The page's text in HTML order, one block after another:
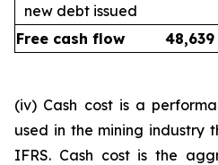
new debt issued
Free cash flow 48,639
(iv) Cash cost is a
used in the mining industry
IFRS. Cash cost is the